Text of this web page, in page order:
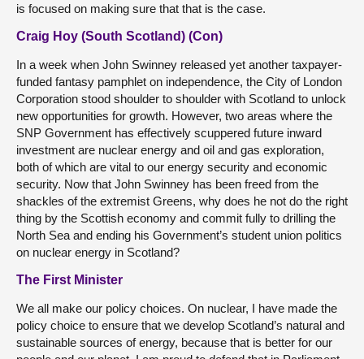
is focused on making sure that that is the case.
Craig Hoy (South Scotland) (Con)
In a week when John Swinney released yet another taxpayer-
funded fantasy pamphlet on independence, the City of London
Corporation stood shoulder to shoulder with Scotland to unlock
new opportunities for growth. However, two areas where the
SNP Government has effectively scuppered future inward
investment are nuclear energy and oil and gas exploration,
both of which are vital to our energy security and economic
security. Now that John Swinney has been freed from the
shackles of the extremist Greens, why does he not do the right
thing by the Scottish economy and commit fully to drilling the
North Sea and ending his Government’s student union politics
on nuclear energy in Scotland?
The First Minister
We all make our policy choices. On nuclear, I have made the
policy choice to ensure that we develop Scotland’s natural and
sustainable sources of energy, because that is better for our